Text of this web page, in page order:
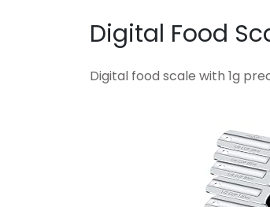
Digital Food
Digital food scale with 1g